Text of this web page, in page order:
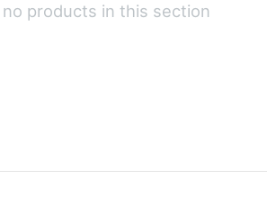
products in this section